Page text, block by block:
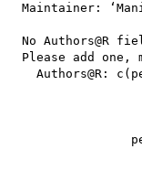
Maintainer:
No Authors@R
Please add one,
Authors@R: